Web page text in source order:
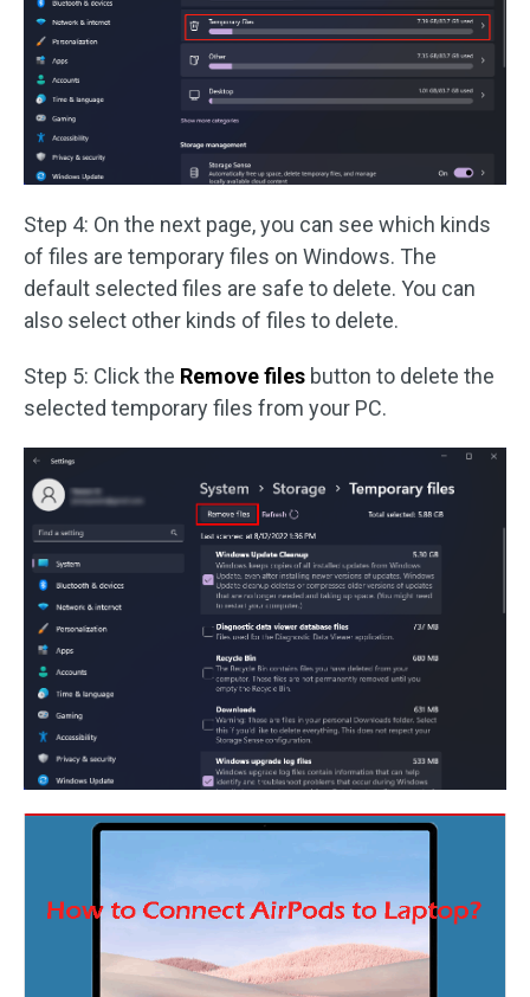
Step 4: On the next page, you can see which kinds
of files are temporary files on Windows. The
default selected files are safe to delete. You can
also select other kinds of files to delete.
Step 5: Click the Remove files button to delete the
selected temporary files from your PC.